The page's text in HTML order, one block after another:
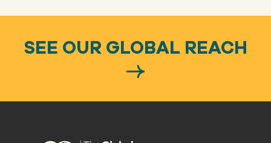
SEE OUR GLOBAL REACH